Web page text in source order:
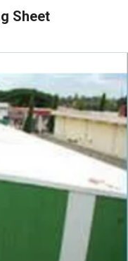
Sheet